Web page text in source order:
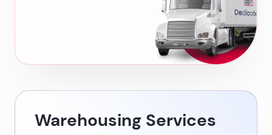
Warehousing Services